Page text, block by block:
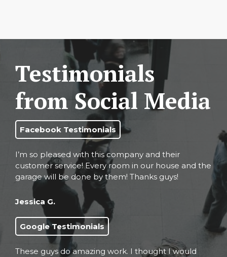
Testimonials
from Social Media
Facebook Testimonials
I’m so pleased with this company and their
customer service! Every room in our house and the
garage will be done by them! Thanks guys!
Jessica G.
Google Testimonials
These guys do amazing work. I thought I would